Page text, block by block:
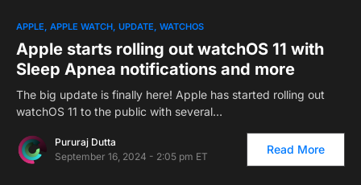
APPLE APPLE WATCH UPDATE WATCHOS
Apple starts rolling out watchOS 11 with
Sleep Apnea notifications and more
The big update is finally here! Apple has started rolling out
watchOS 11 to the public with several…
Pururaj Dutta
September 16, 2024 - 2:05 pm ET
Read More